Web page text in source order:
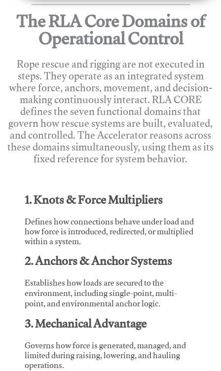
The RLA Core Domains of
Operational Control
Rope rescue and rigging are not executed in
steps. They operate as an integrated system
where force, anchors, movement, and decision-
making continuously interact. RLA CORE
defines the seven functional domains that
govern how rescue systems are built, evaluated,
and controlled. The Accelerator reasons across
these domains simultaneously, using them as its
fixed reference for system behavior.
1. Knots & Force Multipliers
Defines how connections behave under load and
how force is introduced, redirected, or multiplied
within a system.
2. Anchors & Anchor Systems
Establishes how loads are secured to the
environment, including single-point, multi-
point, and environmental anchor logic.
3. Mechanical Advantage
Governs how force is generated, managed, and
limited during raising, lowering, and hauling
operations.